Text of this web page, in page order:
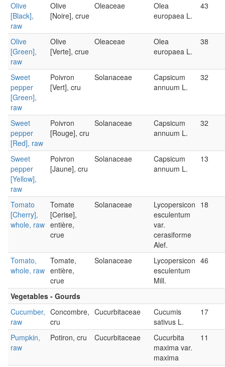
Olive
[Black],
raw
Olive
[Noire], crue
Oleaceae
Olea
europaea L.
43
Olive
[Green],
raw
Olive
[Verte], crue
Oleaceae
Olea
europaea L.
38
Sweet
pepper
[Green],
raw
Poivron
[Vert], cru
Solanaceae
Capsicum
annuum L.
32
Sweet
pepper
[Red], raw
Poivron
[Rouge], cru
Solanaceae
Capsicum
annuum L.
32
Sweet
pepper
[Yellow],
raw
Poivron
[Jaune], cru
Solanaceae
Capsicum
annuum L.
13
Tomato
[Cherry],
whole, raw
Tomate
[Cerise],
entière,
crue
Solanaceae
Lycopersicon
esculentum
var.
cerasiforme
Alef.
18
Tomato,
whole, raw
Tomate,
entière,
crue
Solanaceae
Lycopersicon
esculentum
Mill.
46
Vegetables - Gourds
Cucumber,
raw
Concombre,
cru
Cucurbitaceae
Cucumis
sativus L.
17
Pumpkin,
raw
Potiron, cru Cucurbitaceae
Cucurbita
maxima var.
maxima
11